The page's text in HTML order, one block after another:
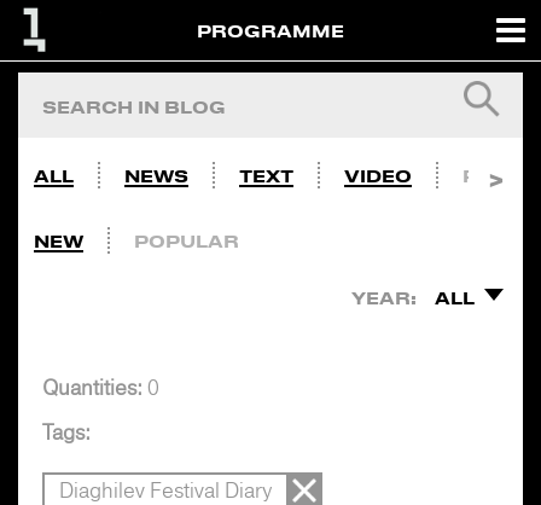
PROGRAMME
ALL NEWS TEXT VIDEO PHOTO
NEW POPULAR
YEAR: ALL
Quantities: 0
Tags:
Diaghilev Festival Diary